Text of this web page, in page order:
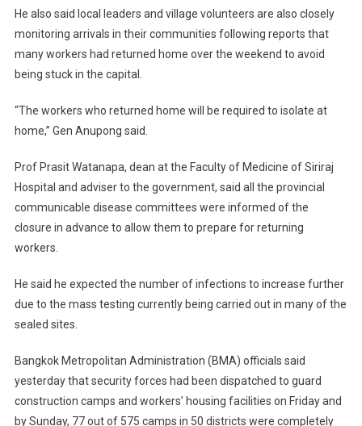
He also said local leaders and village volunteers are also closely
monitoring arrivals in their communities following reports that
many workers had returned home over the weekend to avoid
being stuck in the capital.
“The workers who returned home will be required to isolate at
home,” Gen Anupong said.
Prof Prasit Watanapa, dean at the Faculty of Medicine of Siriraj
Hospital and adviser to the government, said all the provincial
communicable disease committees were informed of the
closure in advance to allow them to prepare for returning
workers.
He said he expected the number of infections to increase further
due to the mass testing currently being carried out in many of the
sealed sites.
Bangkok Metropolitan Administration (BMA) officials said
yesterday that security forces had been dispatched to guard
construction camps and workers’ housing facilities on Friday and
by Sunday, 77 out of 575 camps in 50 districts were completely